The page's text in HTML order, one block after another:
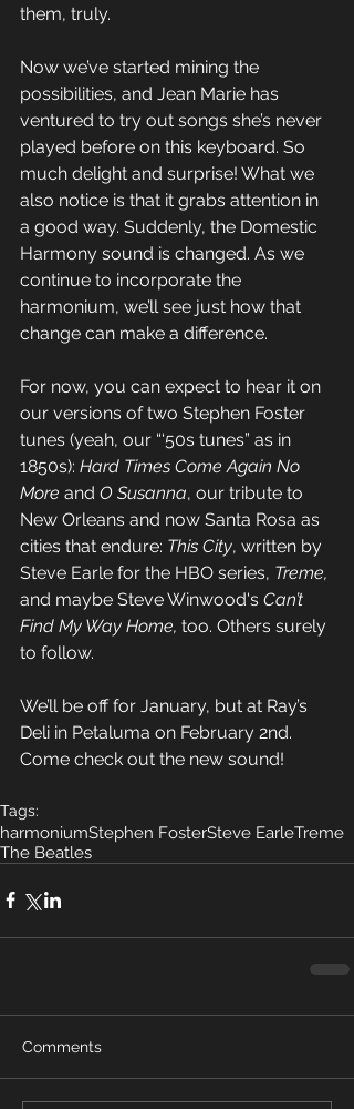
them, truly.
Now we’ve started mining the
possibilities, and Jean Marie has
ventured to try out songs she’s never
played before on this keyboard. So
much delight and surprise! What we
also notice is that it grabs attention in
a good way. Suddenly, the Domestic
Harmony sound is changed. As we
continue to incorporate the
harmonium, we’ll see just how that
change can make a difference.
For now, you can expect to hear it on
our versions of two Stephen Foster
tunes (yeah, our “‘50s tunes” as in
1850s): Hard Times Come Again No
More and O Susanna, our tribute to
New Orleans and now Santa Rosa as
cities that endure: This City, written by
Steve Earle for the HBO series, Treme,
and maybe Steve Winwood's Can’t
Find My Way Home, too. Others surely
to follow.
We’ll be off for January, but at Ray’s
Deli in Petaluma on February 2nd.
Come check out the new sound!
Tags:
harmoniumStephen FosterSteve EarleTreme
The Beatles
Comments